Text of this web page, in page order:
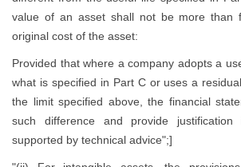
value of an asset shall not be more than
original cost of the asset:
Provided that where a company adopts a
what is specified in Part C or uses a
the limit specified above, the financial
such difference and provide
supported by technical advice";]